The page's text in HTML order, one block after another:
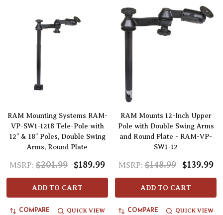
RAM Mounting Systems RAM-
VP-SW1-1218 Tele-Pole with
12" & 18" Poles, Double Swing
Arms, Round Plate
MSRP: $201.99 $189.99
ADD TO CART
COMPARE QUICK VIEW
RAM Mounts 12-Inch Upper
Pole with Double Swing Arms
and Round Plate - RAM-VP-
SW1-12
MSRP: $148.99 $139.99
ADD TO CART
COMPARE QUICK VIEW